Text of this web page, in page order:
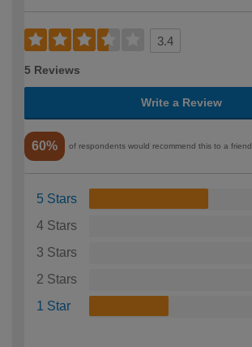
3.4
5 Reviews
Write a Review
60% of respondents would recommend this to a friend
5 Stars
4 Stars
3 Stars
2 Stars
1 Star